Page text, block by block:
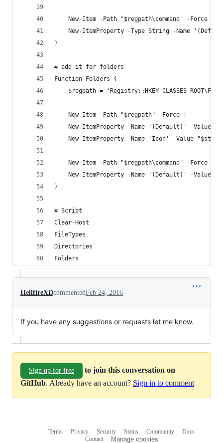
    New-Item -Path "$regpath\command" -Force |
New-ItemProperty -Type String -Name
}
# add it for folders
Function Folders {
$regpath =
    New-Item -Path "$regpath" -Force |
New-ItemProperty -Name '(Default)' -Value
New-ItemProperty -Name 'Icon' -Value
    New-Item -Path "$regpath\command" -Force |
New-ItemProperty -Name '(Default)' -Value
}
# Script
Clear-Host
FileTypes
Directories
Folders
HellfireXDcommentedFeb 24, 2016
If you have any suggestions or requests let me know.
Sign up for free
to join this conversation on
GitHub. Already have an account? Sign in to comment
Terms Privacy Security Status Community
Docs
Contact
Manage cookies